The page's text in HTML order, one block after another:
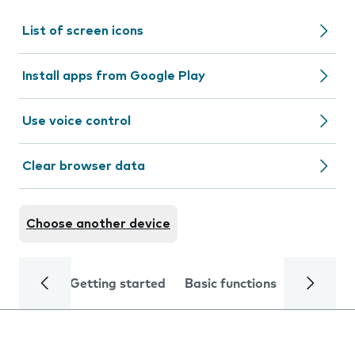
List of screen icons
Install apps from Google Play
Use voice control
Clear browser data
Choose another device
Getting started Basic functions Calls